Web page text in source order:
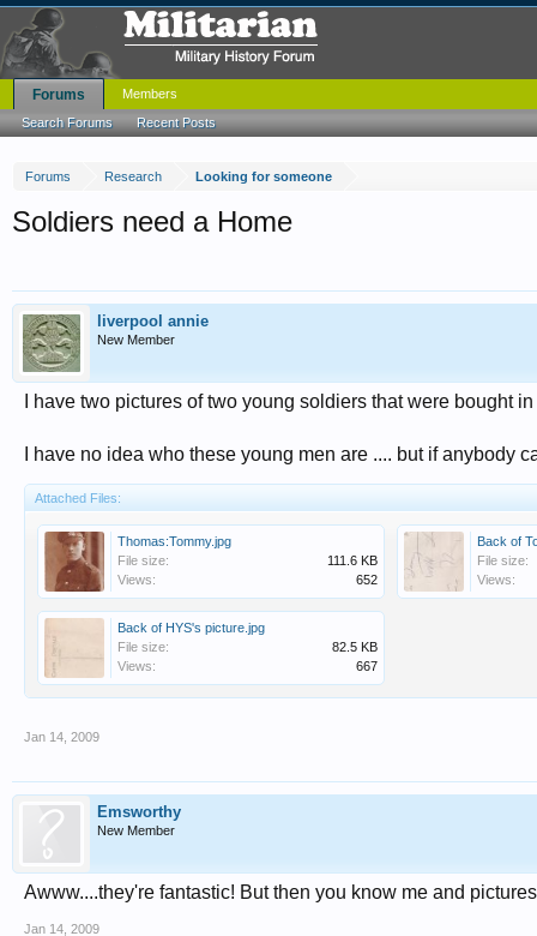
Forums Research Looking for someone
Soldiers need a Home
liverpool annie
New Member
I have two pictures of two young soldiers that were bought
I have no idea who these young men are .... but if
Attached Files:
Thomas:Tommy.jpg
File size:
111.6 KB
Views:
652
Back of
File size:
Views:
Back of HYS's picture.jpg
File size:
82.5 KB
Views:
667
Jan 14, 2009
Emsworthy
New Member
Awww....they're fantastic! But then you know me and
Jan 14, 2009
Forums
Search Forums Recent Posts
Members